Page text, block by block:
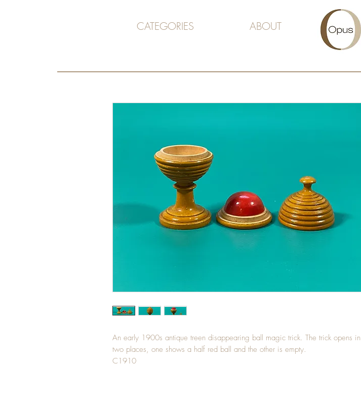
CATEGORIES ABOUT
An early 1900s antique treen disappearing ball magic trick. The trick opens in
two places, one shows a half red ball and the other is empty.
C1910